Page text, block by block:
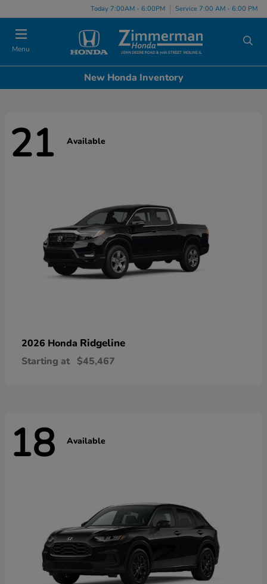
Today 7:00AM - 6:00PM Service 7:00 AM - 6:00 PM
Menu
New Honda Inventory
21 Available
2026 Honda Ridgeline
Starting at $45,467
18 Available